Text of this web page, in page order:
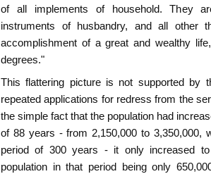
of all implements of household. They
instruments of husbandry, and all other
accomplishment of a great and wealthy
degrees."
This flattering picture is not supported by
repeated applications for redress from the
the simple fact that the population had
of 88 years - from 2,150,000 to 3,350,000,
period of 300 years - it only increased
population in that period being only